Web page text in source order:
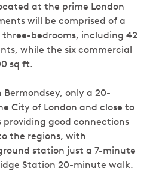
at the prime London
will be comprised of a
bedrooms, including 42
while the six commercial
sq ft.
Bermondsey, only a 20-
City of London and close to
good connections
the regions, with
station just a 7-minute
Station 20-minute walk.